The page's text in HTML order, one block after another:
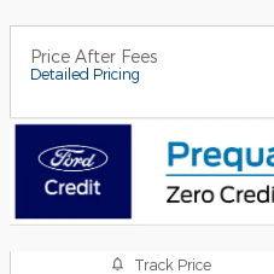
Price After Fees
Detailed Pricing
Track Price